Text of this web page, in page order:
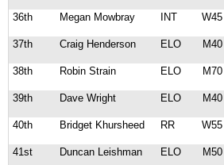
36th
Megan Mowbray INT W45
37th
Craig Henderson ELO M40
38th
Robin Strain ELO M70
39th
Dave Wright ELO M40
40th
Bridget Khursheed RR W55
41st
Duncan Leishman ELO M50